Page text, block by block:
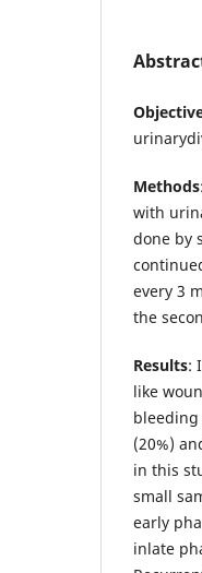
Methods
with
done by
every 3
the
Results:
like
(20%)
in this
small
early
inlate